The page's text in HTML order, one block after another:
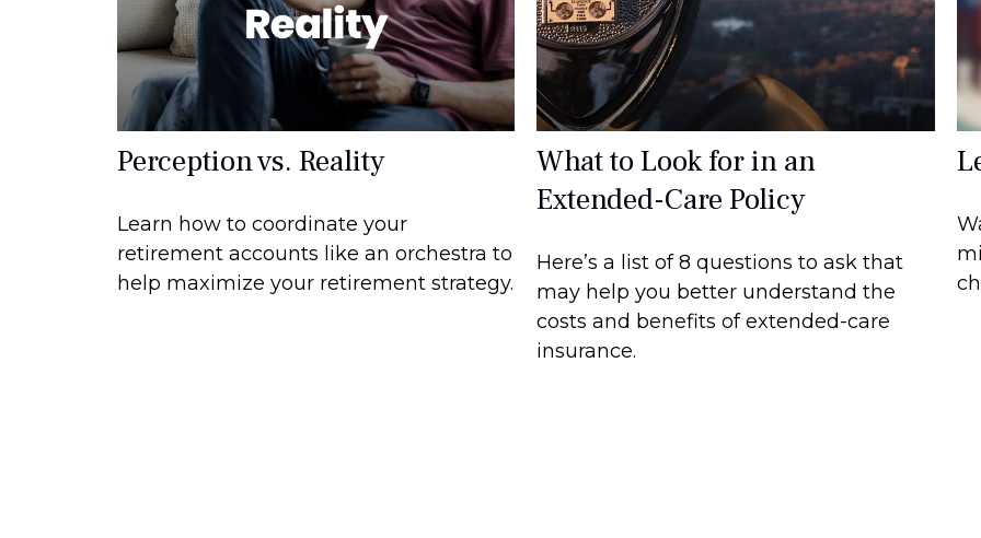
Perception vs. Reality
Learn how to coordinate your
retirement accounts like an orchestra to
help maximize your retirement strategy.
What to Look for in an
Extended-Care Policy
Here’s a list of 8 questions to ask that
may help you better understand the
costs and benefits of extended-care
insurance.